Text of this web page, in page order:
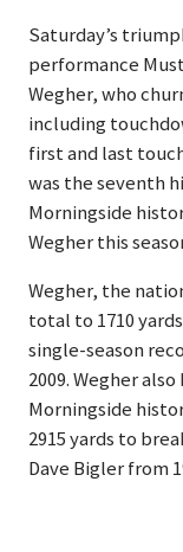
Saturday’s
performance
Wegher, who
including
first and last
was the seventh
Morningside
Wegher this
Wegher, the
total to 1710
single-season
2009. Wegher
Morningside
2915 yards to
Dave Bigler from